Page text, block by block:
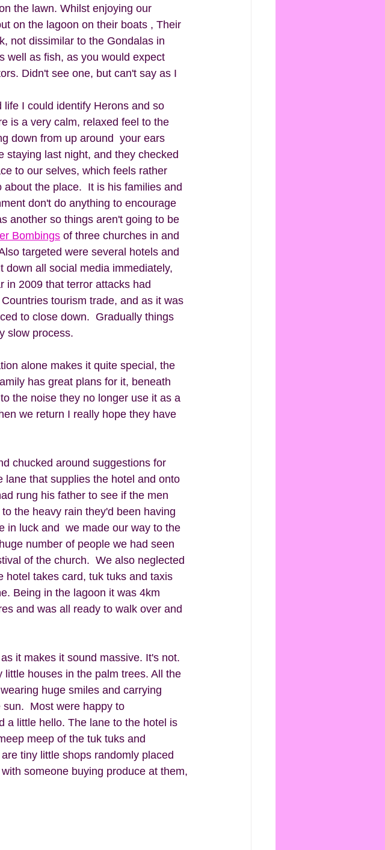
the lawn. Whilst enjoying our
on the lagoon on their boats , Their
not dissimilar to the Gondalas in
well as fish, as you would expect
Didn't see one, but can't say as I
I could identify Herons and so
is a very calm, relaxed feel to the
down from up around  your ears
staying last night, and they checked
to our selves, which feels rather
the place.  It is his families and
don't do anything to encourage
another so things aren't going to be
Bombings of three churches in and
targeted were several hotels and
down all social media immediately,
in 2009 that terror attacks had
tourism trade, and as it was
to close down.  Gradually things
slow process.
alone makes it quite special, the
has great plans for it, beneath
the noise they no longer use it as a
we return I really hope they have
chucked around suggestions for
lane that supplies the hotel and onto
rung his father to see if the men
the heavy rain they'd been having
in luck and  we made our way to the
number of people we had seen
of the church.  We also neglected
hotel takes card, tuk tuks and taxis
Being in the lagoon it was 4km
and was all ready to walk over and
it makes it sound massive. It's not.
houses in the palm trees. All the
huge smiles and carrying
Most were happy to
a little hello. The lane to the hotel is
meep of the tuk tuks and
tiny little shops randomly placed
someone buying produce at them,